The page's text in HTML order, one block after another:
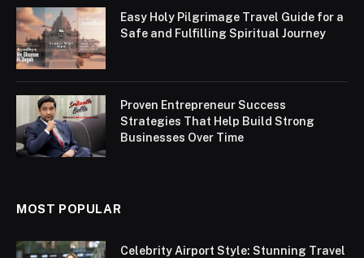
Easy Holy Pilgrimage Travel Guide for a
Safe and Fulfilling Spiritual Journey
Proven Entrepreneur Success
Strategies That Help Build Strong
Businesses Over Time
MOST POPULAR
Celebrity Airport Style: Stunning Travel